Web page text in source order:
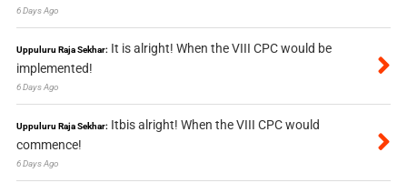
6 Days Ago
Uppuluru Raja Sekhar: It is alright! When the VIII CPC would be
implemented!
6 Days Ago
Uppuluru Raja Sekhar: Itbis alright! When the VIII CPC would
commence!
6 Days Ago